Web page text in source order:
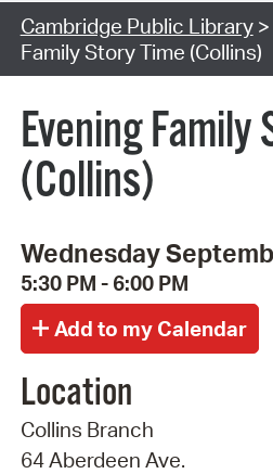
Cambridge Public Library>
Family Story Time (Collins)
Evening
(Collins)
Wednesday
5:30 PM - 6:00 PM
Location
Collins Branch
64 Aberdeen Ave.